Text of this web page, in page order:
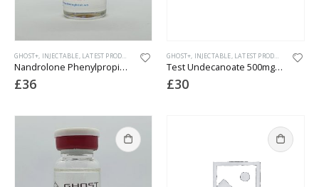
GHOST+, INJECTABLE, LATEST PRODUCTS
Nandrolone Phenylpropionate (NPP) 200
£36
GHOST+, INJECTABLE, LATEST PRODUCTS
Test Undecanoate 500mg (Nebido)
£30